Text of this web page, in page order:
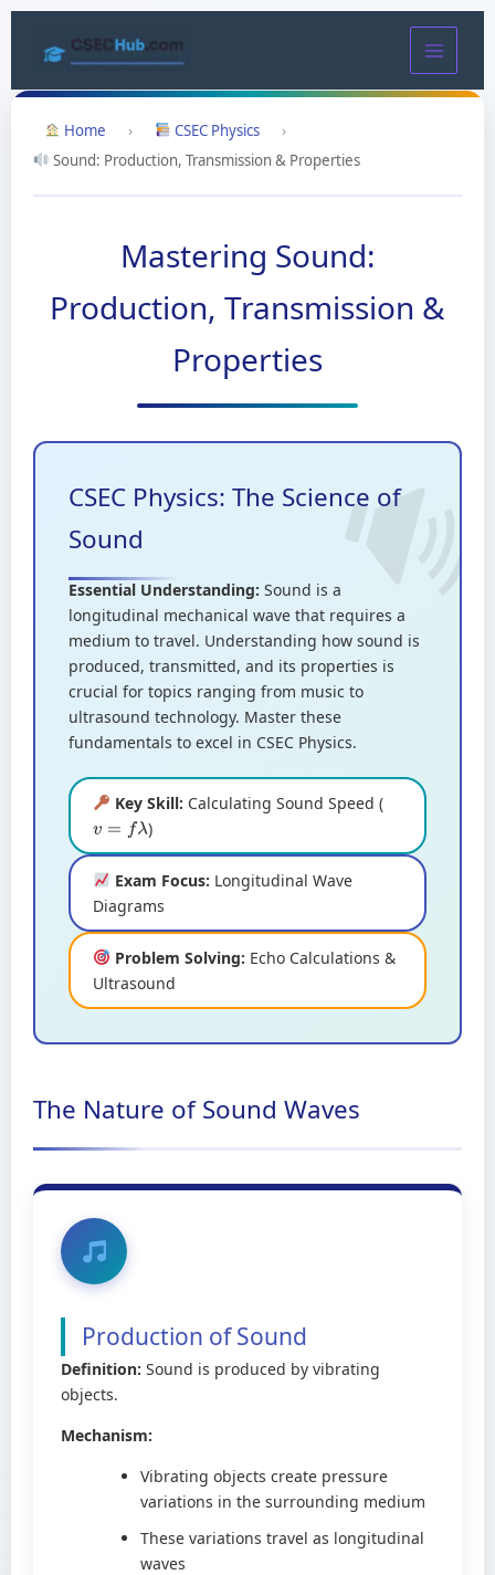
Home › CSEC Physics
›
Sound: Production, Transmission & Properties
Mastering Sound:
Production, Transmission &
Properties
CSEC Physics: The Science of
Sound
Essential Understanding: Sound is a
longitudinal mechanical wave that requires a
medium to travel. Understanding how sound is
produced, transmitted, and its properties is
crucial for topics ranging from music to
ultrasound technology. Master these
fundamentals to excel in CSEC Physics.
Key Skill: Calculating Sound Speed (
v=fλ )
Exam Focus: Longitudinal Wave
Diagrams
Problem Solving: Echo Calculations &
Ultrasound
The Nature of Sound Waves
Production of Sound
Definition: Sound is produced by vibrating
objects.
Mechanism:
Vibrating objects create pressure
variations in the surrounding medium
These variations travel as longitudinal
waves